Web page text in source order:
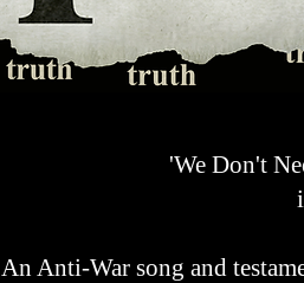
'We Don't
An Anti-War song and